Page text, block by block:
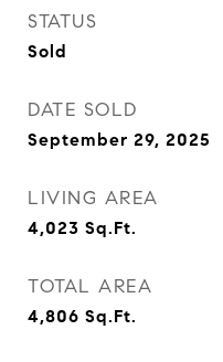
STATUS
Sold
DATE SOLD
September 29, 2025
LIVING AREA
4,023 Sq.Ft.
TOTAL AREA
4,806 Sq.Ft.